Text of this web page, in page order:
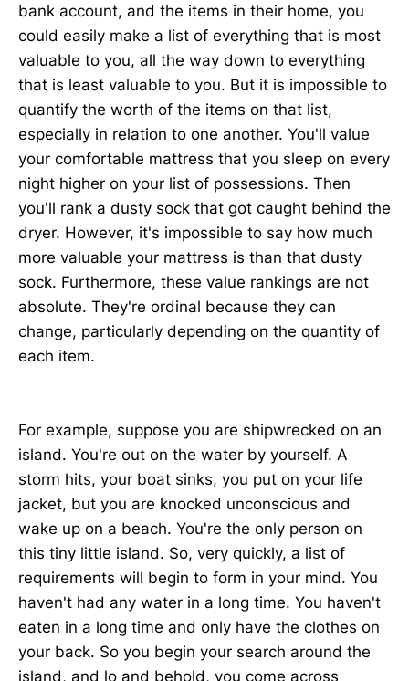
bank account, and the items in their home, you
could easily make a list of everything that is most
valuable to you, all the way down to everything
that is least valuable to you. But it is impossible to
quantify the worth of the items on that list,
especially in relation to one another. You'll value
your comfortable mattress that you sleep on every
night higher on your list of possessions. Then
you'll rank a dusty sock that got caught behind the
dryer. However, it's impossible to say how much
more valuable your mattress is than that dusty
sock. Furthermore, these value rankings are not
absolute. They're ordinal because they can
change, particularly depending on the quantity of
each item.
For example, suppose you are shipwrecked on an
island. You're out on the water by yourself. A
storm hits, your boat sinks, you put on your life
jacket, but you are knocked unconscious and
wake up on a beach. You're the only person on
this tiny little island. So, very quickly, a list of
requirements will begin to form in your mind. You
haven't had any water in a long time. You haven't
eaten in a long time and only have the clothes on
your back. So you begin your search around the
island, and lo and behold, you come across